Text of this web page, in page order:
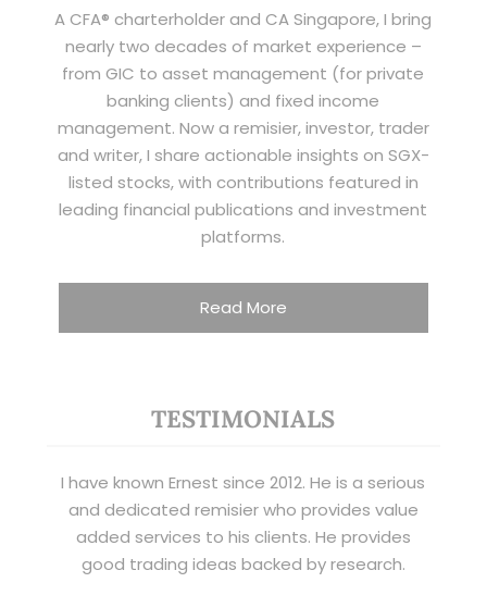
A CFA® charterholder and CA Singapore, I bring
nearly two decades of market experience –
from GIC to asset management (for private
banking clients) and fixed income
management. Now a remisier, investor, trader
and writer, I share actionable insights on SGX-
listed stocks, with contributions featured in
leading financial publications and investment
platforms.
Read More
TESTIMONIALS
I have known Ernest since 2012. He is a serious
and dedicated remisier who provides value
added services to his clients. He provides
good trading ideas backed by research.